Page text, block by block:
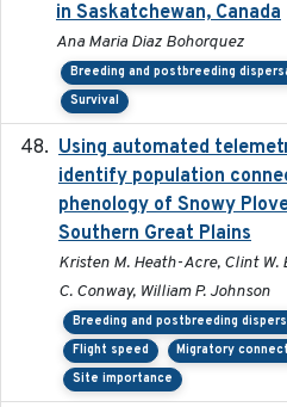
in Saskatchewan, Canada
Ana Maria Diaz Bohorquez
Breeding and postbreeding
Survival
Using automated
identify population
phenology of Snowy
Southern Great Plains
Kristen M. Heath-Acre, Clint W.
C. Conway, William P. Johnson
Breeding and postbreeding
Flight speed
Migratory
Site importance